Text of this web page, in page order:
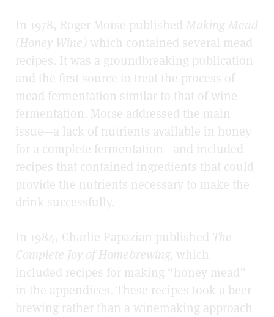
In 1978, Roger Morse published Making Mead
(Honey Wine) which contained several mead
recipes. It was a groundbreaking publication
and the first source to treat the process of
mead fermentation similar to that of wine
fermentation. Morse addressed the main
issue—a lack of nutrients available in honey
for a complete fermentation—and included
recipes that contained ingredients that could
provide the nutrients necessary to make the
drink successfully.
In 1984, Charlie Papazian published The
Complete Joy of Homebrewing, which
included recipes for making “honey mead”
in the appendices. These recipes took a beer
brewing rather than a winemaking approach